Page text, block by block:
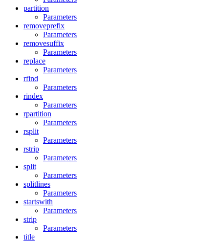
partition
Parameters
removeprefix
Parameters
removesuffix
Parameters
replace
Parameters
rfind
Parameters
rindex
Parameters
rpartition
Parameters
rsplit
Parameters
rstrip
Parameters
split
Parameters
splitlines
Parameters
startswith
Parameters
strip
Parameters
title